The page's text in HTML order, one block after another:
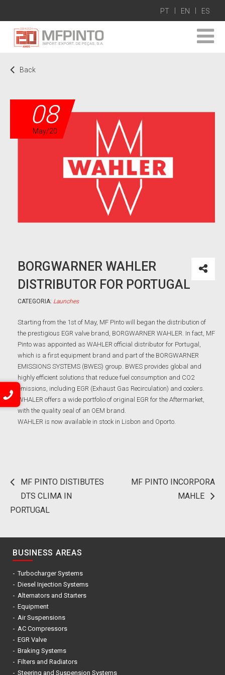
PT EN ES
Back
08
May/20
BORGWARNER WAHLER
DISTRIBUTOR FOR PORTUGAL
CATEGORIA: Launches
Starting from the 1st of May, MF Pinto will began the distribution of
the prestigious EGR valve brand, BORGWARNER WAHLER. In fact, MF
Pinto was appointed as WAHLER official distributor for Portugal,
which is a first equipment brand and part of the BORGWARNER
EMISSIONS SYSTEMS (BWES) group. BWES provides global and
highly efficient solutions that reduce fuel consumption and CO2
emissions, including EGR (Exhaust Gas Recirculation) and coolers.
WHALER offers a wide portfolio of original EGR for the Aftermarket,
with the quality seal of an OEM brand.
WAHLER is now available in stock in Lisbon and Oporto.
Post
navigation
MF PINTO DISTIBUTES
DTS CLIMA IN
PORTUGAL
MF PINTO INCORPORA
MAHLE
BUSINESS AREAS
Turbocharger Systems
Diesel Injection Systems
Alternators and Starters
Equipment
Air Suspensions
AC Compressors
EGR Valve
Braking Systems
Filters and Radiators
Steering and Suspension Systems